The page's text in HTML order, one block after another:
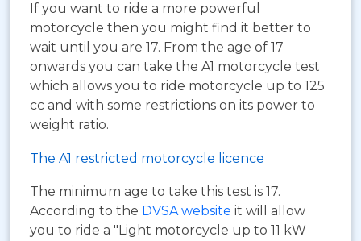
If you want to ride a more powerful
motorcycle then you might find it better to
wait until you are 17. From the age of 17
onwards you can take the A1 motorcycle test
which allows you to ride motorcycle up to 125
cc and with some restrictions on its power to
weight ratio.
The A1 restricted motorcycle licence
The minimum age to take this test is 17.
According to the DVSA website it will allow
you to ride a "Light motorcycle up to 11 kW